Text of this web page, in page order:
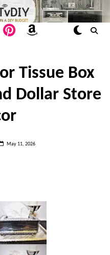
Tissue Box
Dollar Store
May 11, 2026